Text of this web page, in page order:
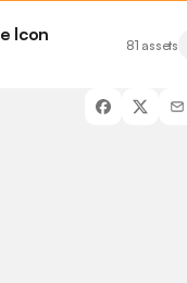
Icon
81 assets